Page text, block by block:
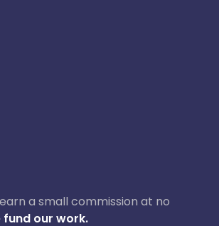
a small commission at no
fund our work.